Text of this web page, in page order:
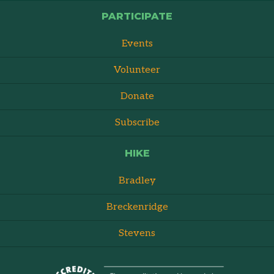
PARTICIPATE
Events
Volunteer
Donate
Subscribe
HIKE
Bradley
Breckenridge
Stevens